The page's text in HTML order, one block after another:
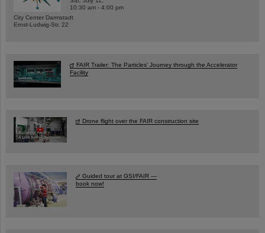
10:30 am - 4:00 pm
City Center Darmstadt
Ernst-Ludwig-Str. 22
FAIR Trailer: The Particles' Journey through the Accelerator
Facility
Drone flight over the FAIR construction site
Guided tour at GSI/FAIR —
book now!